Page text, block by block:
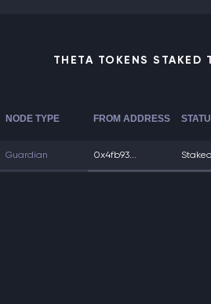
THETA TOKENS STAKED
NODE TYPE FROM ADDRESS
Guardian 0x4fb93... Staked